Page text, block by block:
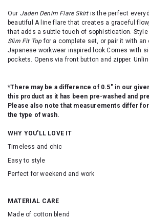
Our Jaden Denim Flare Skirtis the perfect
beautiful A line flare that creates a graceful
that adds a subtle touch of sophistication.
Slim Fit Topfor a complete set, or pair it with an
Japanese workwear inspired look.Comes with
pockets. Opens via front button and zipper.
*There may be a difference of 0.5" in our
this product as it has been pre-washed and
Please also note that measurements differ
the type of wash.
WHY YOU'LL LOVE IT
Timeless and chic
Easy to style
Perfect for weekend and work
MATERIAL CARE
Made of cotton blend